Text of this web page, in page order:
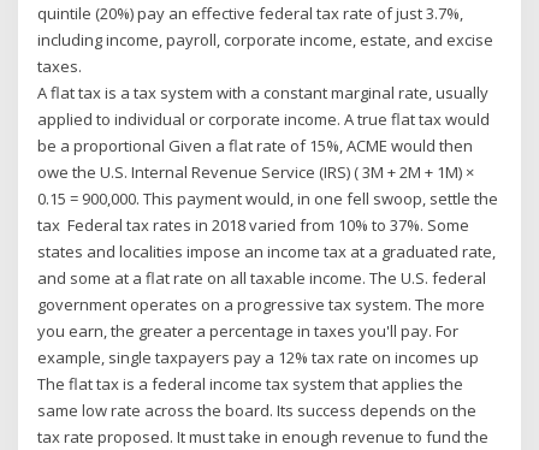
quintile (20%) pay an effective federal tax rate of just 3.7%,
including income, payroll, corporate income, estate, and excise
taxes.
A flat tax is a tax system with a constant marginal rate, usually
applied to individual or corporate income. A true flat tax would
be a proportional Given a flat rate of 15%, ACME would then
owe the U.S. Internal Revenue Service (IRS) ( 3M + 2M + 1M) ×
0.15 = 900,000. This payment would, in one fell swoop, settle the
tax Federal tax rates in 2018 varied from 10% to 37%. Some
states and localities impose an income tax at a graduated rate,
and some at a flat rate on all taxable income. The U.S. federal
government operates on a progressive tax system. The more
you earn, the greater a percentage in taxes you'll pay. For
example, single taxpayers pay a 12% tax rate on incomes up
The flat tax is a federal income tax system that applies the
same low rate across the board. Its success depends on the
tax rate proposed. It must take in enough revenue to fund the